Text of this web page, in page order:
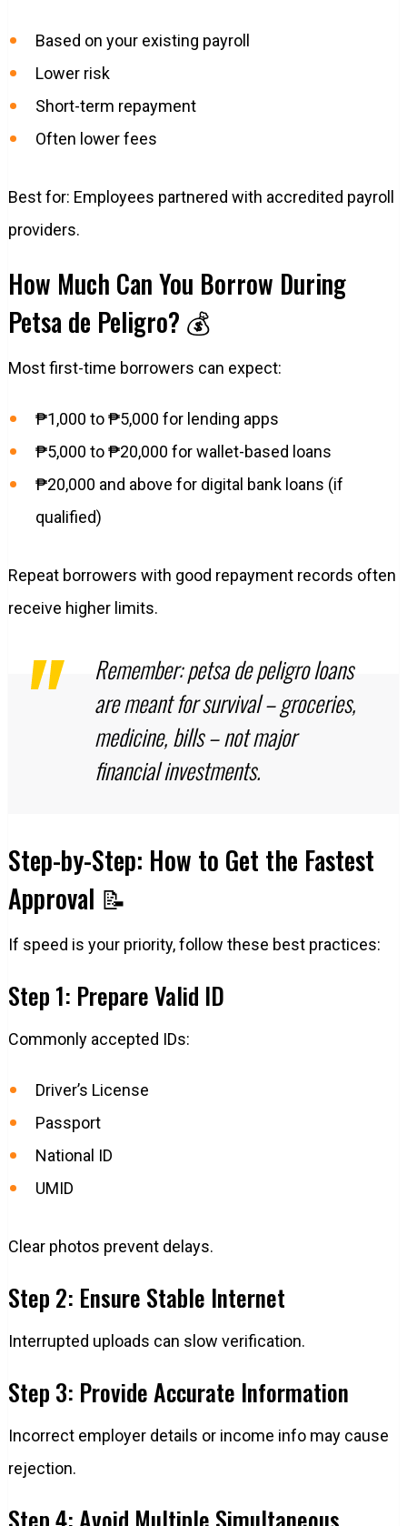
Based on your existing payroll
Lower risk
Short-term repayment
Often lower fees
Best for: Employees partnered with accredited payroll
providers.
How Much Can You Borrow During
Petsa de Peligro? 💰
Most first-time borrowers can expect:
₱1,000 to ₱5,000 for lending apps
₱5,000 to ₱20,000 for wallet-based loans
₱20,000 and above for digital bank loans (if
qualified)
Repeat borrowers with good repayment records often
receive higher limits.
Remember: petsa de peligro loans
are meant for survival – groceries,
medicine, bills – not major
financial investments.
Step-by-Step: How to Get the Fastest
Approval 📝
If speed is your priority, follow these best practices:
Step 1: Prepare Valid ID
Commonly accepted IDs:
Driver’s License
Passport
National ID
UMID
Clear photos prevent delays.
Step 2: Ensure Stable Internet
Interrupted uploads can slow verification.
Step 3: Provide Accurate Information
Incorrect employer details or income info may cause
rejection.